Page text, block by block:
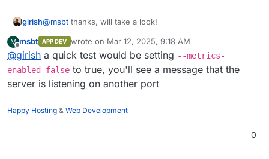
girish@msbt thanks, will take a look!
M
Offline
msbt APP DEV wrote on Mar 12, 2025, 9:18 AM
last edited by
@girish a quick test would be setting --metrics-
enabled=false to true, you'll see a message that the
server is listening on another port
Happy Hosting & Web Development
0